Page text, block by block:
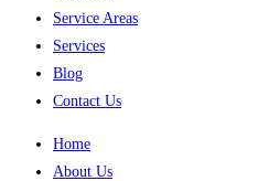
Service Areas
Services
Blog
Contact Us
Home
About Us